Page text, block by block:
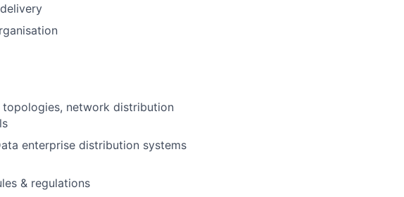
rganisation
network distribution
enterprise distribution systems
& regulations